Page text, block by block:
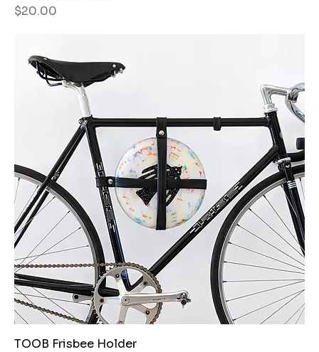
Price
$20.00
TOOB Frisbee Holder